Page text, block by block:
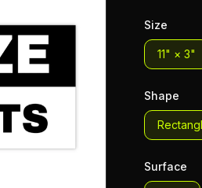
Size
11" × 3"
Shape
Surface